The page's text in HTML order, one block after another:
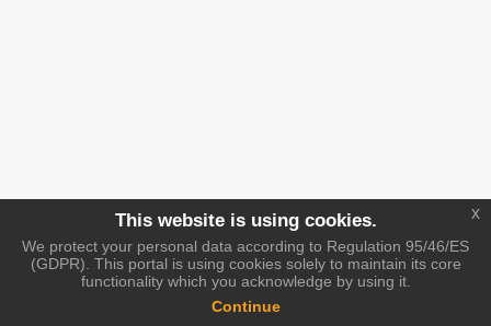
This website is using cookies.
We protect your personal data according to Regulation 95/46/ES
(GDPR). This portal is using cookies solely to maintain its core
functionality which you acknowledge by using it.
Continue
x